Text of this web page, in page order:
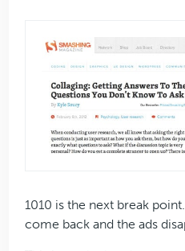
1010 is the next break
come back and the ads